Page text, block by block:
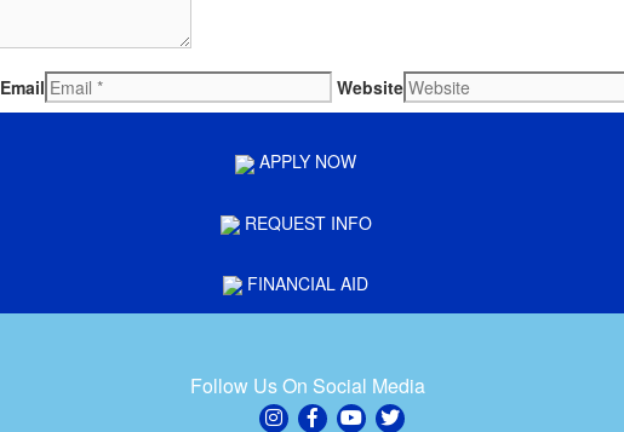
Email Website
APPLY NOW
REQUEST INFO
FINANCIAL AID
Follow Us On Social Media